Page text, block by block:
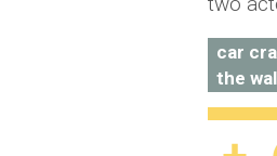
car
the